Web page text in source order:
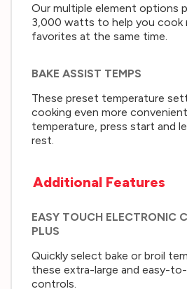
Our multiple element options
3,000 watts to help you cook
favorites at the same time.
BAKE ASSIST TEMPS
These preset temperature
cooking even more
temperature, press start and
rest.
Additional Features
EASY TOUCH ELECTRONIC
PLUS
Quickly select bake or broil
these extra-large and easy-
controls.